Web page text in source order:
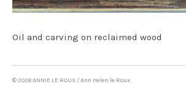
Oil on canvas & mixed media
LAND ART
WRITING
Oil and carving on reclaimed wood
© 2026 ANNIE LE ROUX / Ann Helen le Roux